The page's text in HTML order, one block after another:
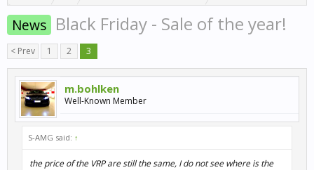
News Black Friday - Sale of the year!
< Prev 1 2 3
m.bohlken
Well-Known Member
S-AMG said: ↑
the price of the VRP are still the same, I do not see where is the